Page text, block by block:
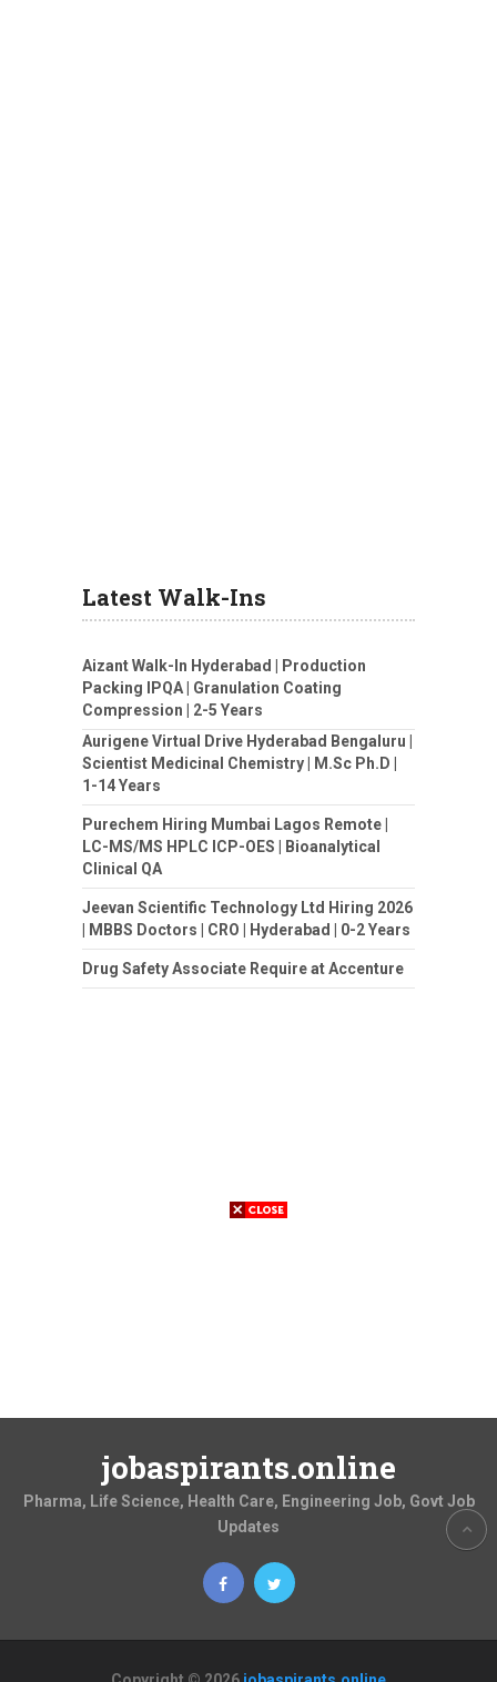
Latest Walk-Ins
Aizant Walk-In Hyderabad | Production
Packing IPQA | Granulation Coating
Compression | 2-5 Years
Aurigene Virtual Drive Hyderabad Bengaluru |
Scientist Medicinal Chemistry | M.Sc Ph.D |
1-14 Years
Purechem Hiring Mumbai Lagos Remote |
LC-MS/MS HPLC ICP-OES | Bioanalytical
Clinical QA
Jeevan Scientific Technology Ltd Hiring 2026
| MBBS Doctors | CRO | Hyderabad | 0-2 Years
Drug Safety Associate Require at Accenture
jobaspirants.online
Pharma, Life Science, Health Care, Engineering Job, Govt Job
Updates